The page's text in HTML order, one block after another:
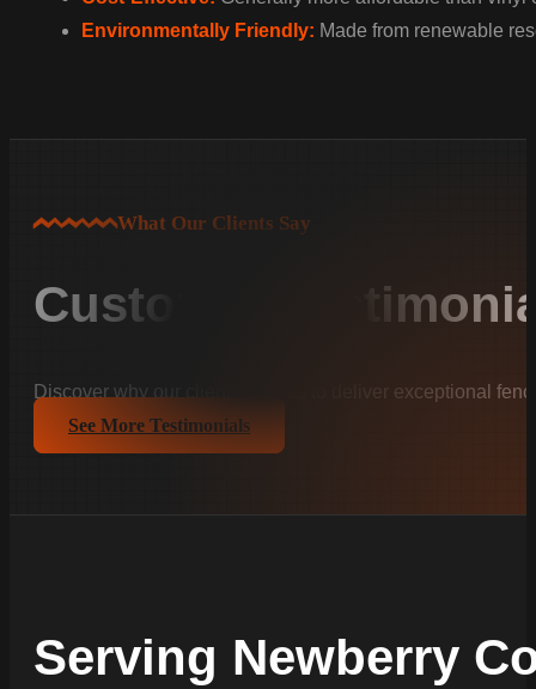
Environmentally Friendly: Made from renewable
What Our Clients Say
Customer
Discover why our clients trust us to deliver exceptional
See More Testimonials
Serving Newberry